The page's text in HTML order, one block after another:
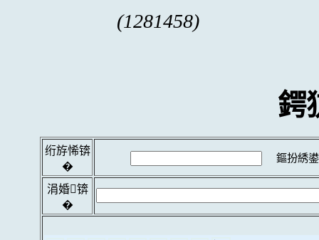
(1281458)
鍔
绗斿悕锛
�
鏂扮綉
涓婚锛
�